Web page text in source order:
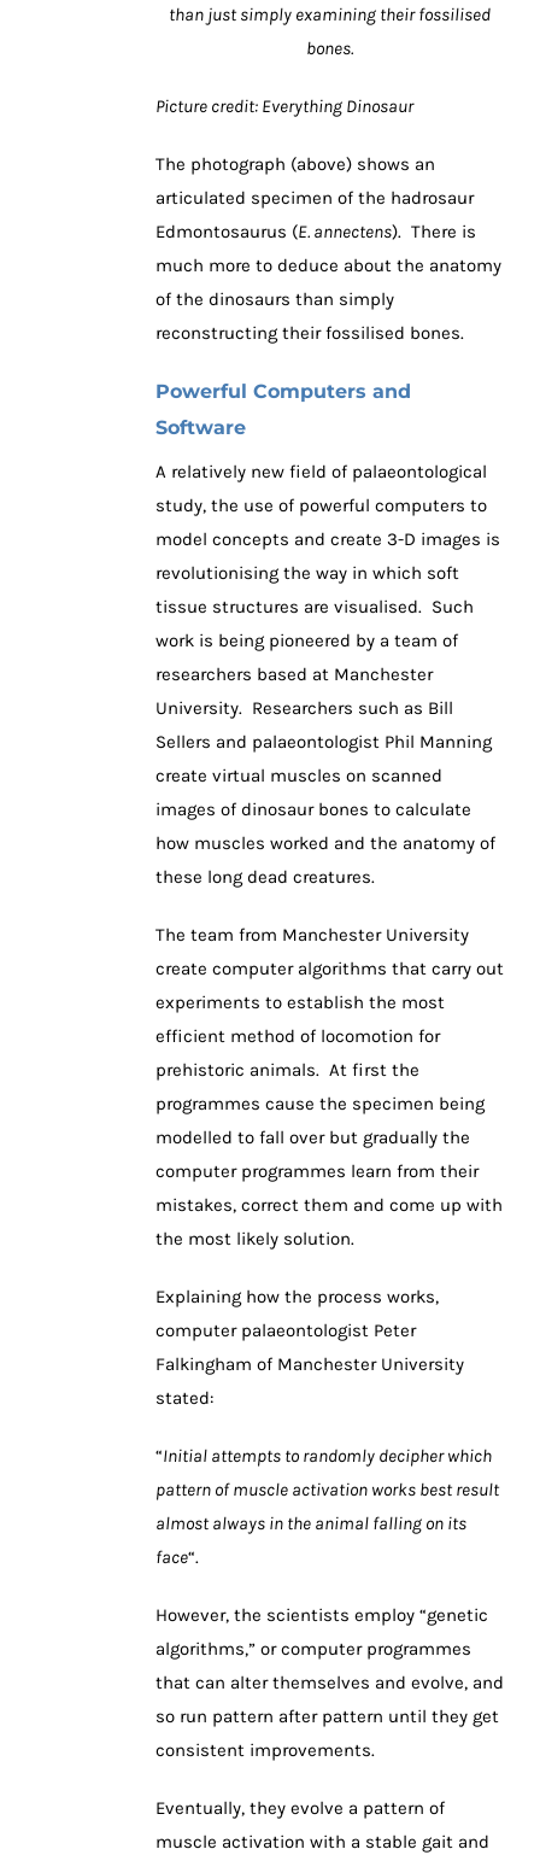
than just simply examining their fossilised
bones.
Picture credit: Everything Dinosaur
The photograph (above) shows an
articulated specimen of the hadrosaur
Edmontosaurus (E. annectens). There is
much more to deduce about the anatomy
of the dinosaurs than simply
reconstructing their fossilised bones.
Powerful Computers and
Software
A relatively new field of palaeontological
study, the use of powerful computers to
model concepts and create 3-D images is
revolutionising the way in which soft
tissue structures are visualised. Such
work is being pioneered by a team of
researchers based at Manchester
University. Researchers such as Bill
Sellers and palaeontologist Phil Manning
create virtual muscles on scanned
images of dinosaur bones to calculate
how muscles worked and the anatomy of
these long dead creatures.
The team from Manchester University
create computer algorithms that carry out
experiments to establish the most
efficient method of locomotion for
prehistoric animals. At first the
programmes cause the specimen being
modelled to fall over but gradually the
computer programmes learn from their
mistakes, correct them and come up with
the most likely solution.
Explaining how the process works,
computer palaeontologist Peter
Falkingham of Manchester University
stated:
“Initial attempts to randomly decipher which
pattern of muscle activation works best result
almost always in the animal falling on its
face“.
However, the scientists employ “genetic
algorithms,” or computer programmes
that can alter themselves and evolve, and
so run pattern after pattern until they get
consistent improvements.
Eventually, they evolve a pattern of
muscle activation with a stable gait and